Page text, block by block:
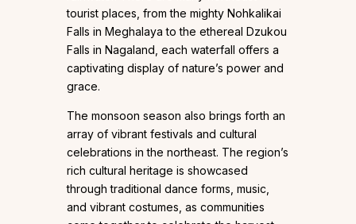
tourist places, from the mighty Nohkalikai
Falls in Meghalaya to the ethereal Dzukou
Falls in Nagaland, each waterfall offers a
captivating display of nature’s power and
grace.
The monsoon season also brings forth an
array of vibrant festivals and cultural
celebrations in the northeast. The region’s
rich cultural heritage is showcased
through traditional dance forms, music,
and vibrant costumes, as communities